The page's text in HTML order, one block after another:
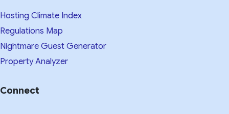
Hosting Climate Index
Regulations Map
Nightmare Guest Generator
Property Analyzer
Connect